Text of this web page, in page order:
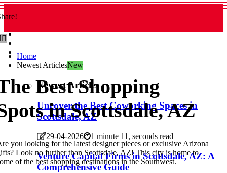
Home
Newest ArticlesNew
Newest Articles
Uncover the Best Coworking Spaces in
Scottsdale, AZ
29-04-2026 1 minute 11, seconds read
Venture Capital Firms in Scottsdale, AZ: A
Comprehensive Guide
Best Shopping
in Scottsdale, AZ
you looking for the latest designer pieces or exclusive Arizona
Look no further than Scottsdale, AZ! This city is home to
of the best shopping destinations in the Southwest.